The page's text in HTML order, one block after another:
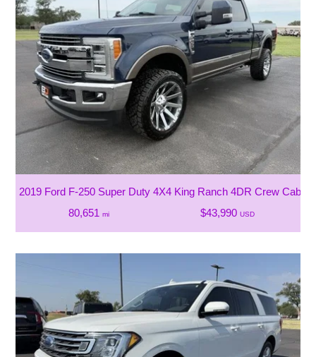
2019 Ford F-250 Super Duty 4X4 King Ranch 4DR Crew Cab
80,651 mi $43,990 USD